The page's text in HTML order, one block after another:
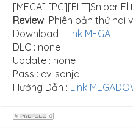
[MEGA] [PC][FLT]Sniper
Review Phiên bản thứ hai
Download : Link MEGA
DLC : none
Update : none
Pass : evilsonja
Hướng Dẫn : Link